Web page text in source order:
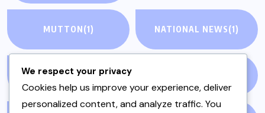
MUTTON(1) NATIONAL NEWS(1)
NEWS STORY(73)
We respect your privacy
Cookies help us improve your experience, deliver
personalized content, and analyze traffic. You